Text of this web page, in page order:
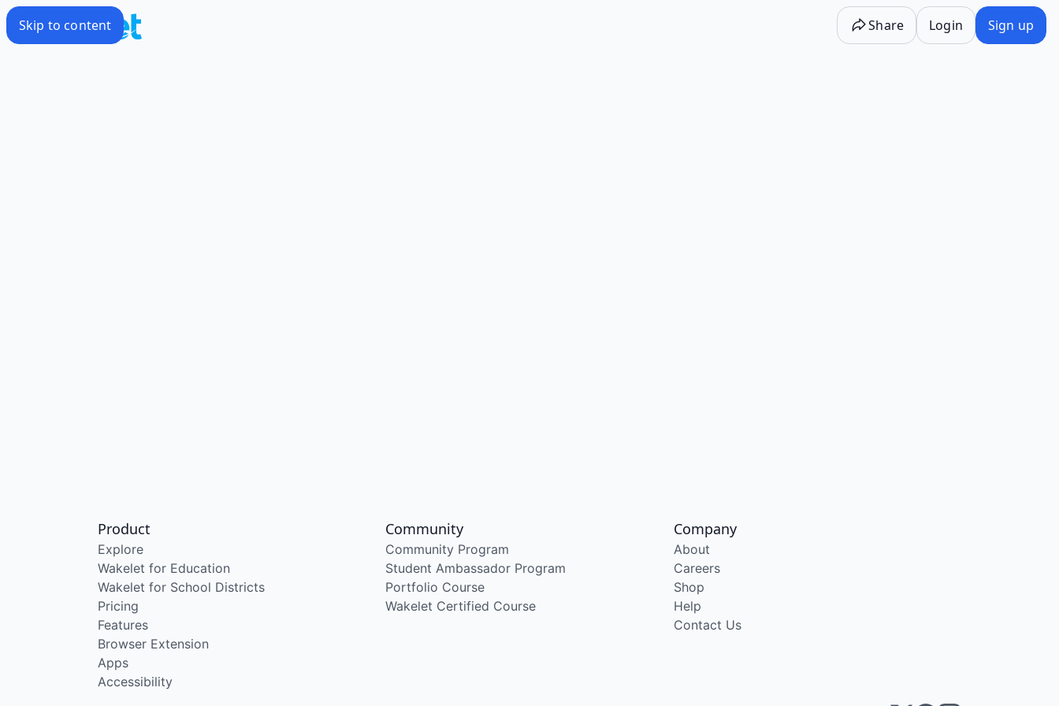
Skip to content Share Login Sign up
Product
Explore
Wakelet for Education
Wakelet for School Districts
Pricing
Features
Browser Extension
Apps
Accessibility
Community
Community Program
Student Ambassador Program
Portfolio Course
Wakelet Certified Course
Company
About
Careers
Shop
Help
Contact Us